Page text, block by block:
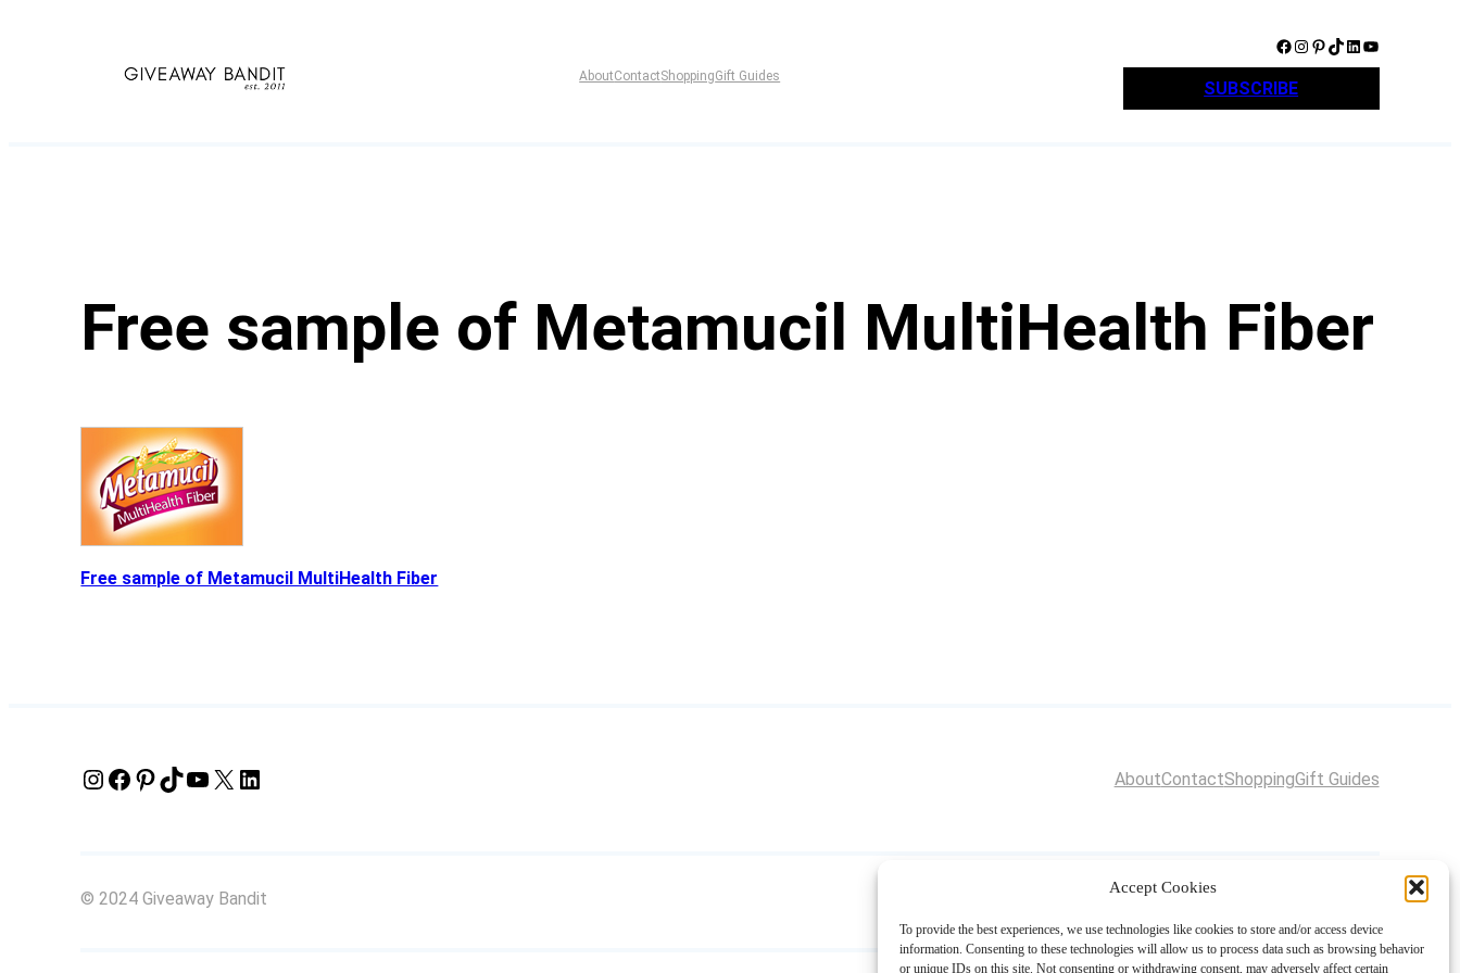
Accept Cookies
To provide the best experiences, we use technologies like cookies to store and/or access device
information. Consenting to these technologies will allow us to process data such as browsing behavior
or unique IDs on this site. Not consenting or withdrawing consent, may adversely affect certain
AboutContactShoppingGift Guides
Facebook Instagram Pinterest TikTok LinkedIn YouTube
SUBSCRIBE
Free sample of Metamucil MultiHealth Fiber
Free sample of Metamucil MultiHealth Fiber
InstagramFacebook Pinterest TikTok YouTube X LinkedIn AboutContactShoppingGift Guides
© 2024 Giveaway Bandit